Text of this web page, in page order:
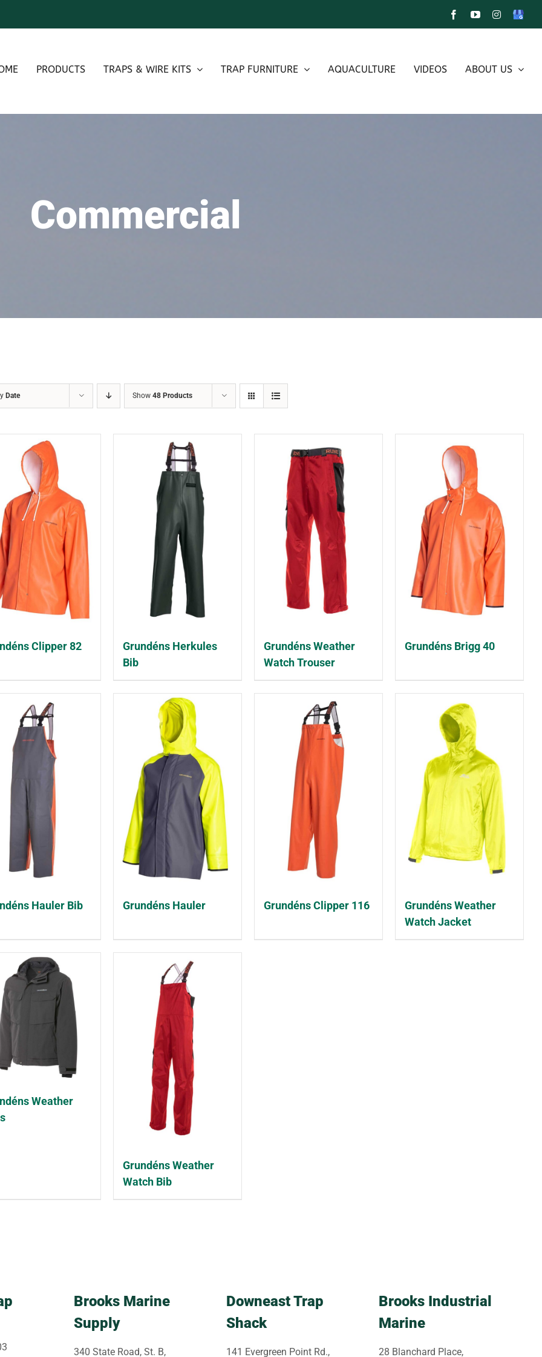
FacebookYouTubeInstagram
Google
PRODUCTS TRAPS & WIRE KITS TRAP FURNITURE AQUACULTURE VIDEOS ABOUT US
Commercial
Date Show48 Products
Clipper 82
Grundéns Herkules
Bib
Grundéns Weather
Watch Trouser
Grundéns Brigg 40
Hauler Bib Grundéns Hauler Grundéns Clipper 116
Grundéns Weather
Watch Jacket
Weather
Grundéns Weather
Watch Bib
Brooks Marine
Supply
340 State Road, St. B,
Downeast Trap
Shack
141 Evergreen Point Rd.,
Brooks Industrial
Marine
28 Blanchard Place,